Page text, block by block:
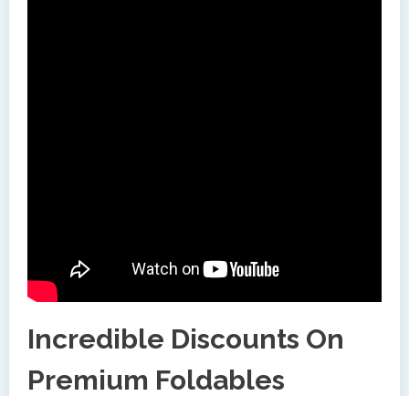
Incredible Discounts On
Premium Foldables